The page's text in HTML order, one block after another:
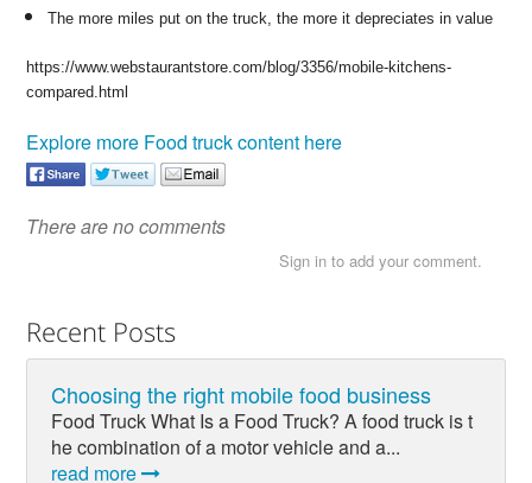
The more miles put on the truck, the more it depreciates in value
https://www.webstaurantstore.com/blog/3356/mobile-kitchens-
compared.html
Explore more Food truck content here
There are no comments
Sign in to add your comment.
Recent Posts
Choosing the right mobile food business
Food Truck What Is a Food Truck? A food truck is t
he combination of a motor vehicle and a...
read more